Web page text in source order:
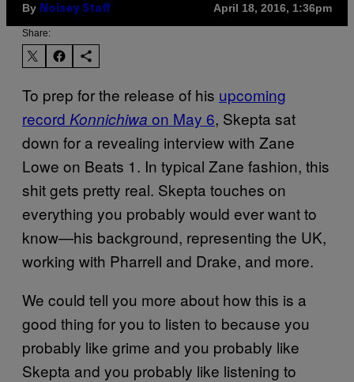
By Noisey Staff April 18, 2016, 1:36pm
Share:
To prep for the release of his upcoming
record Konnichiwa on May 6, Skepta sat
down for a revealing interview with Zane
Lowe on Beats 1. In typical Zane fashion, this
shit gets pretty real. Skepta touches on
everything you probably would ever want to
know—his background, representing the UK,
working with Pharrell and Drake, and more.
We could tell you more about how this is a
good thing for you to listen to because you
probably like grime and you probably like
Skepta and you probably like listening to